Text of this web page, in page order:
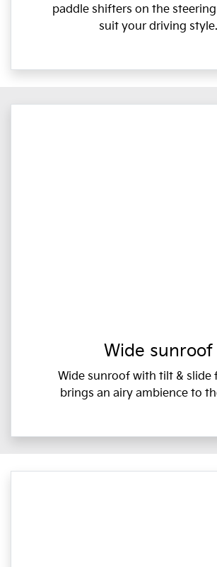
paddle shifters on the
suit your driving style.
Wide sunroof
Wide sunroof with tilt & slide
brings an airy ambience to